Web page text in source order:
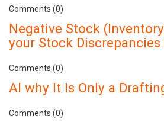
Comments (0)
Negative Stock
your Stock Discrepancies
Comments (0)
AI why It Is Only a
Comments (0)